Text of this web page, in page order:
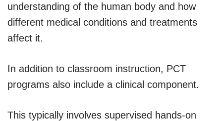
understanding of the human body and how
different medical conditions and treatments
affect it.
In addition to classroom instruction, PCT
programs also include a clinical component.
This typically involves supervised hands-on